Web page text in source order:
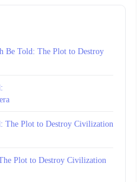
Be Told: The Plot to Destroy
The Plot to Destroy Civilization
Plot to Destroy Civilization